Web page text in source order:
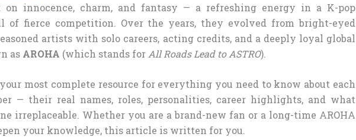
on innocence, charm, and fantasy — a refreshing energy in a K-pop
of fierce competition. Over the years, they evolved from bright-eyed
artists with solo careers, acting credits, and a deeply loyal global
as AROHA (which stands for All Roads Lead to ASTRO).
most complete resource for everything you need to know about each
— their real names, roles, personalities, career highlights, and what
irreplaceable. Whether you are a brand-new fan or a long-time AROHA
your knowledge, this article is written for you.